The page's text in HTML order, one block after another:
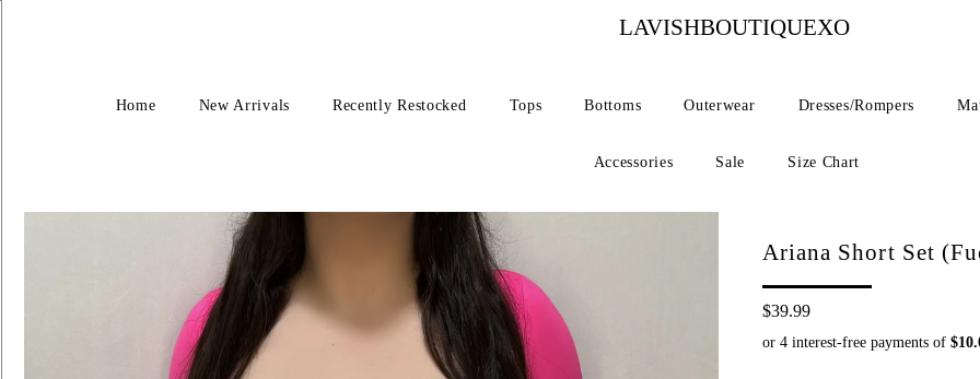
LAVISHBOUTIQUEXO
Home New Arrivals Recently Restocked Tops Bottoms Outerwear Dresses/Rompers
Accessories Sale Size Chart
Ariana Short Set
$39.99